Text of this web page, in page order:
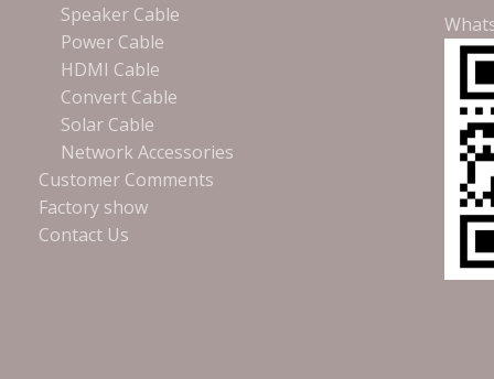
Speaker Cable
Power Cable
HDMI Cable
Convert Cable
Solar Cable
Network Accessories
Customer Comments
Factory show
Contact Us